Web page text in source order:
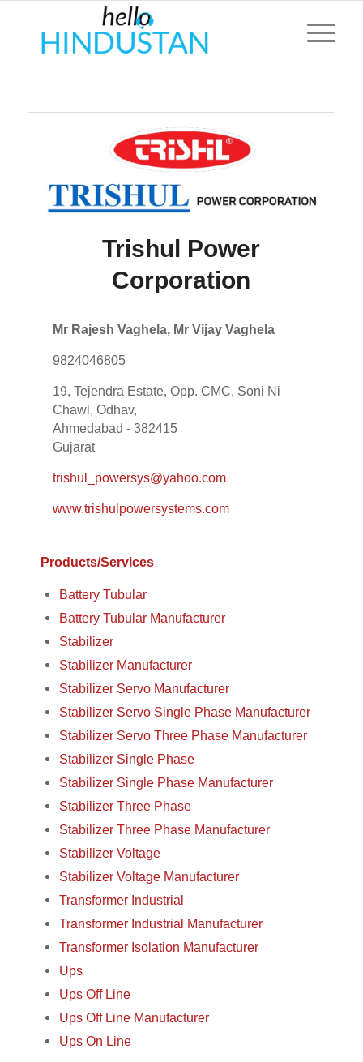
Trishul Power
Corporation
Mr Rajesh Vaghela, Mr Vijay Vaghela
9824046805
19, Tejendra Estate, Opp. CMC, Soni Ni
Chawl, Odhav,
Ahmedabad - 382415
Gujarat
trishul_powersys@yahoo.com
www.trishulpowersystems.com
Products/Services
Battery Tubular
Battery Tubular Manufacturer
Stabilizer
Stabilizer Manufacturer
Stabilizer Servo Manufacturer
Stabilizer Servo Single Phase Manufacturer
Stabilizer Servo Three Phase Manufacturer
Stabilizer Single Phase
Stabilizer Single Phase Manufacturer
Stabilizer Three Phase
Stabilizer Three Phase Manufacturer
Stabilizer Voltage
Stabilizer Voltage Manufacturer
Transformer Industrial
Transformer Industrial Manufacturer
Transformer Isolation Manufacturer
Ups
Ups Off Line
Ups Off Line Manufacturer
Ups On Line